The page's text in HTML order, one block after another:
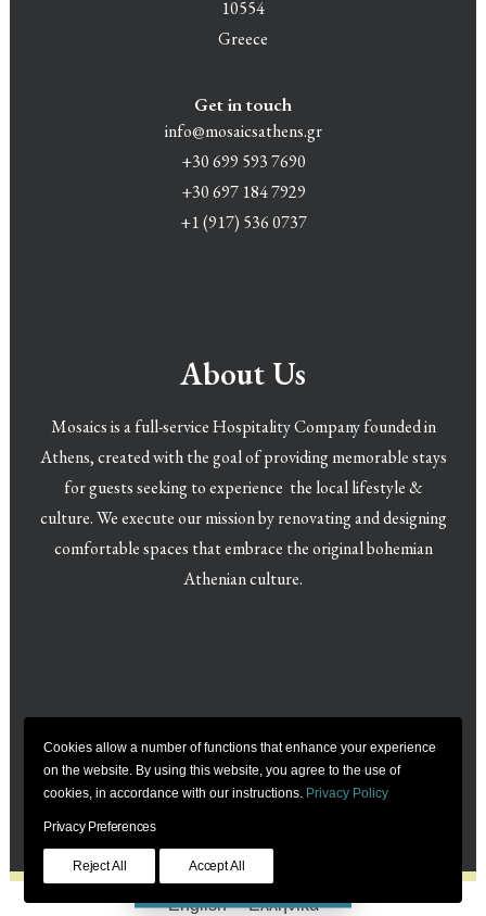
Make a Reservation
About Us
Mosaics is a full-service Hospitality Company founded in
Athens, created with the goal of providing memorable stays
for guests seeking to experience the local lifestyle &
culture. We execute our mission by renovating and designing
comfortable spaces that embrace the original bohemian
Athenian culture.
10554
Greece
Get in touch
info@mosaicsathens.gr
+30 699 593 7690
+30 697 184 7929
+1 (917) 536 0737
© 2026 Mosaics Athens. All rights reserved
Cookies allow a number of functions that enhance your experience
on the website. By using this website, you agree to the use of
cookies, in accordance with our instructions. Privacy Policy
Privacy Preferences
Reject All Accept All
English Ελληνικά